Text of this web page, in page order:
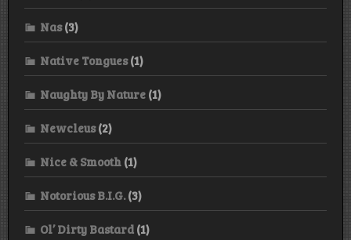
Nas(3)
Native Tongues(1)
Naughty By Nature (1)
Newcleus(2)
Nice & Smooth (1)
Notorious B.I.G.(3)
Ol’ Dirty Bastard (1)